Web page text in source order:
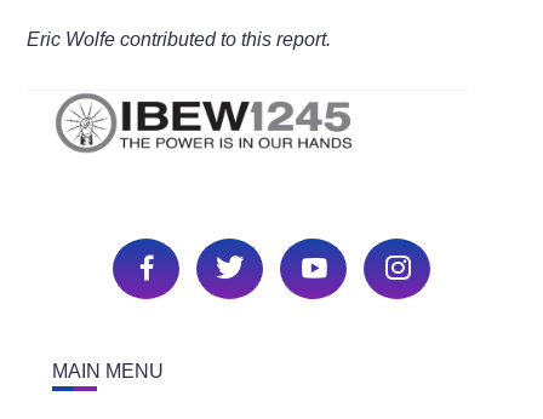
Eric Wolfe contributed to this report.
MAIN MENU